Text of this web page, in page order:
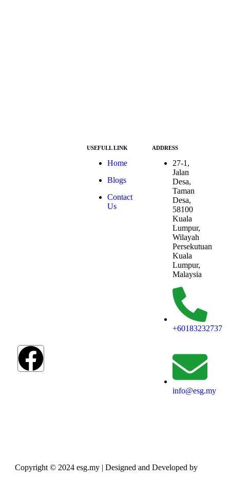
USEFULL LINK
Home
Blogs
Contact
Us
ADDRESS
27-1,
Jalan
Desa,
Taman
Desa,
58100
Kuala
Lumpur,
Wilayah
Persekutuan
Kuala
Lumpur,
Malaysia
+60183232737
info@esg.my
Copyright © 2024 esg.my | Designed and Developed by